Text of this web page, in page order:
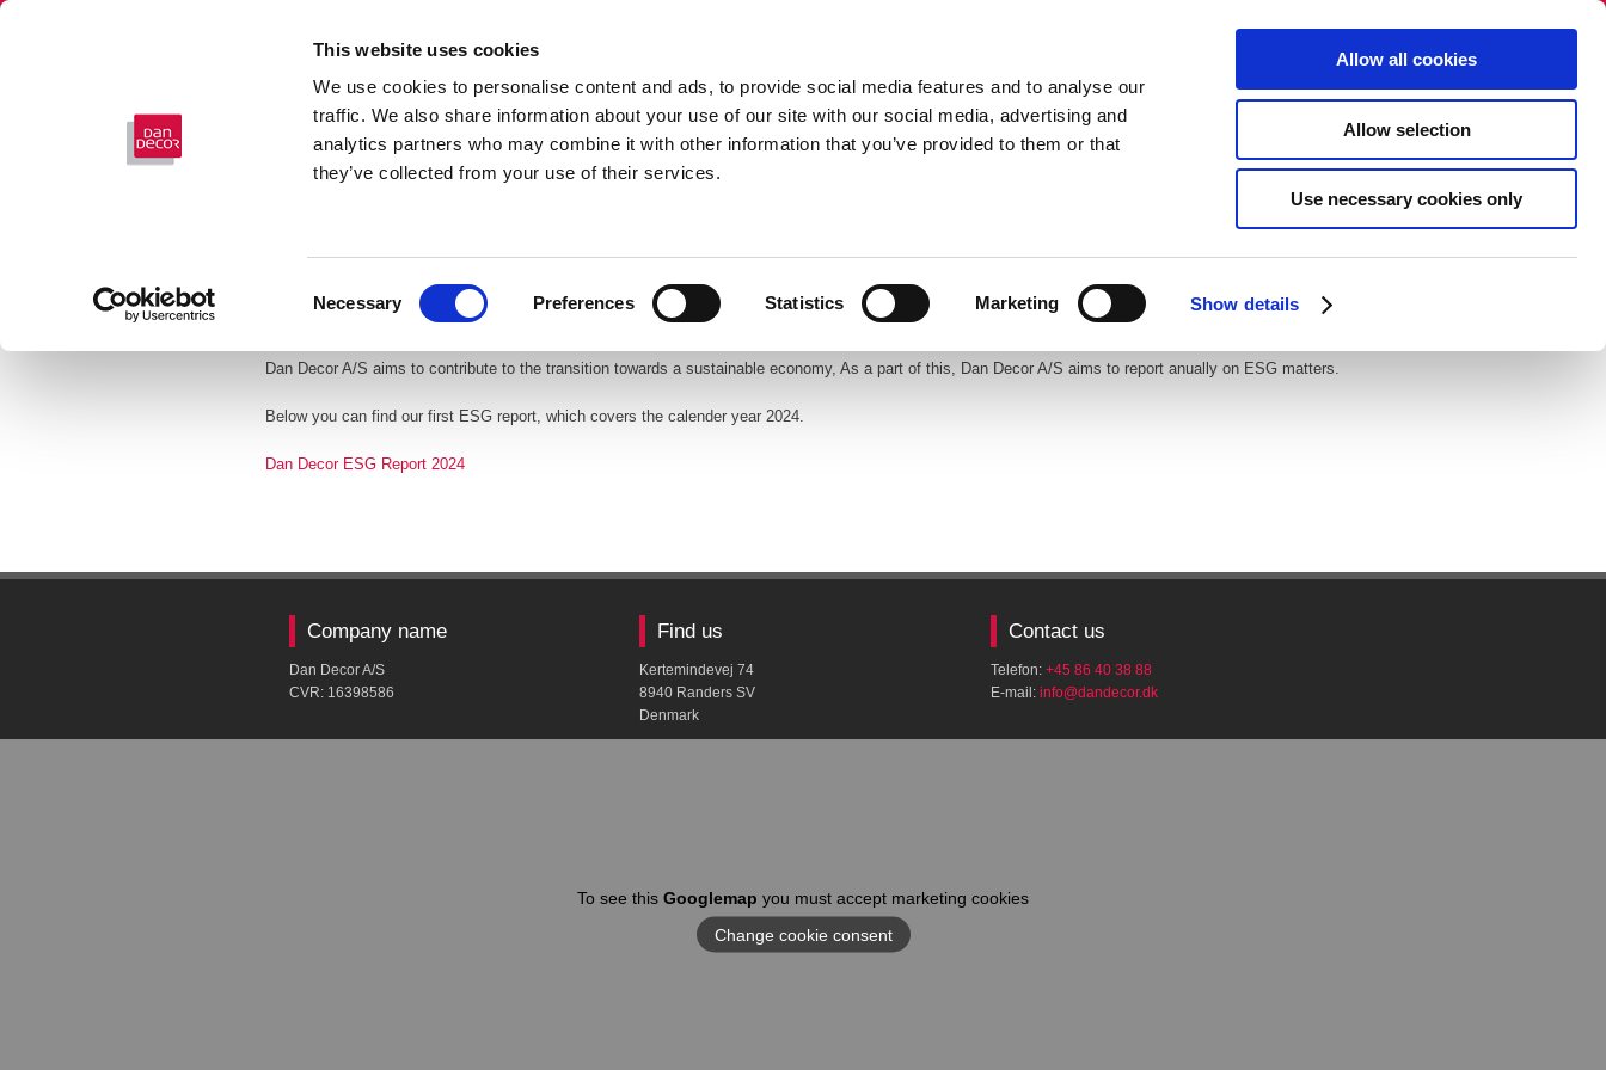
This website uses cookies
We use cookies to personalise content and ads, to provide social media features and to analyse our
traffic. We also share information about your use of our site with our social media, advertising and
analytics partners who may combine it with other information that you’ve provided to them or that
they’ve collected from your use of their services.
Necessary Preferences Statistics Marketing Show details
Allow all cookies
Allow selection
Use necessary cookies only
+45 86 40 38 88​​
NO SALES TO PRIVATE PERSONS
Contact
Dan Decor A/S aims to contribute to the transition towards a sustainable economy, As a part of this, Dan Decor A/S aims to report anually on ESG matters.
Below you can find our first ESG report, which covers the calender year 2024.
Dan Decor ESG Report 2024
Company name
Dan Decor A/S
CVR: ​16398586
Find us
Kertemindevej 74
8940 Randers SV
Denmark
Contact us
Telefon: +45 86 40 38 88
E-mail: ​info@dandecor.dk
To see this Googlemap you must accept marketing cookies
Change cookie consent